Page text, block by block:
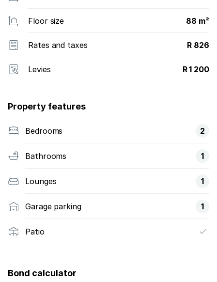
Floor size 88 m²
Rates and taxes R 826
Levies R 1 200
Property features
Bedrooms 2
Bathrooms 1
Lounges 1
Garage parking 1
Patio
Bond calculator